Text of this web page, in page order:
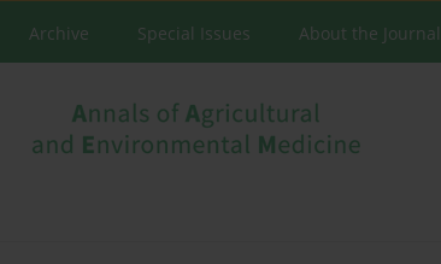
Archive Special Issues About the Journal